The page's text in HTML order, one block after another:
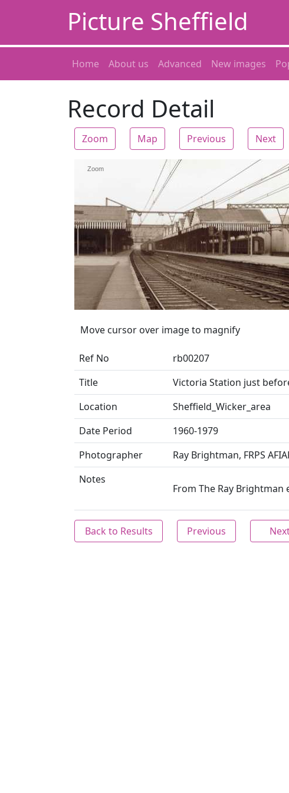
Picture Sheffield
Home About us Advanced New images
Record Detail
Zoom Map Previous Next
Zoom
Move cursor over image to magnify
Ref No
rb00207
Title
Victoria Station just
Location
Sheffield_Wicker_area
Date Period
1960-1979
Photographer
Ray Brightman, FRPS
Notes
From The Ray
Back to Results Previous